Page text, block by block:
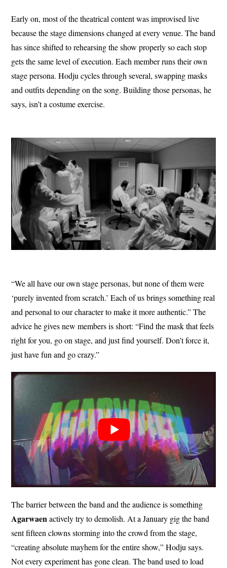
Early on, most of the theatrical content was improvised live
because the stage dimensions changed at every venue. The band
has since shifted to rehearsing the show properly so each stop
gets the same level of execution. Each member runs their own
stage persona. Hodju cycles through several, swapping masks
and outfits depending on the song. Building those personas, he
says, isn’t a costume exercise.
“We all have our own stage personas, but none of them were
‘purely invented from scratch.’ Each of us brings something real
and personal to our character to make it more authentic.” The
advice he gives new members is short: “Find the mask that feels
right for you, go on stage, and just find yourself. Don’t force it,
just have fun and go crazy.”
The barrier between the band and the audience is something
Agarwaenactively try to demolish. At a January gig the band
sent fifteen clowns storming into the crowd from the stage,
“creating absolute mayhem for the entire show,” Hodju says.
Not every experiment has gone clean. The band used to load